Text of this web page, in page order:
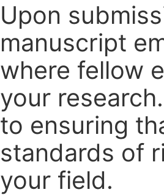
Upon
manuscript
where fellow
your
to ensuring
standards of
your field.